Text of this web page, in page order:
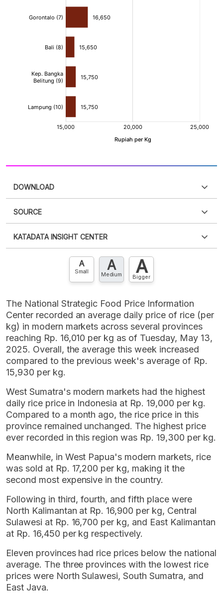
DOWNLOAD
XLS
SOURCE
an account?Please Register now
account? FREE!
KATADATA INSIGHT CENTER
Contact Us »
A
Small A
Medium A
Bigger
The National Strategic Food Price Information
Center recorded an average daily price of rice (per
kg) in modern markets across several provinces
reaching Rp. 16,010 per kg as of Tuesday, May 13,
2025. Overall, the average this week increased
compared to the previous week's average of Rp.
15,930 per kg.
West Sumatra's modern markets had the highest
daily rice price in Indonesia at Rp. 19,000 per kg.
Compared to a month ago, the rice price in this
province remained unchanged. The highest price
ever recorded in this region was Rp. 19,300 per kg.
Meanwhile, in West Papua's modern markets, rice
was sold at Rp. 17,200 per kg, making it the
second most expensive in the country.
Following in third, fourth, and fifth place were
North Kalimantan at Rp. 16,900 per kg, Central
Sulawesi at Rp. 16,700 per kg, and East Kalimantan
at Rp. 16,450 per kg respectively.
Eleven provinces had rice prices below the national
average. The three provinces with the lowest rice
prices were North Sulawesi, South Sumatra, and
East Java.